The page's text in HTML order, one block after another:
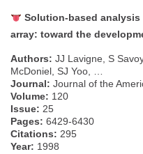
Solution-based
array: toward the
Authors: JJ Lavigne, S
McDoniel, SJ Yoo, …
Journal: Journal of the
Volume: 120
Issue: 25
Pages: 6429-6430
Citations: 295
Year: 1998